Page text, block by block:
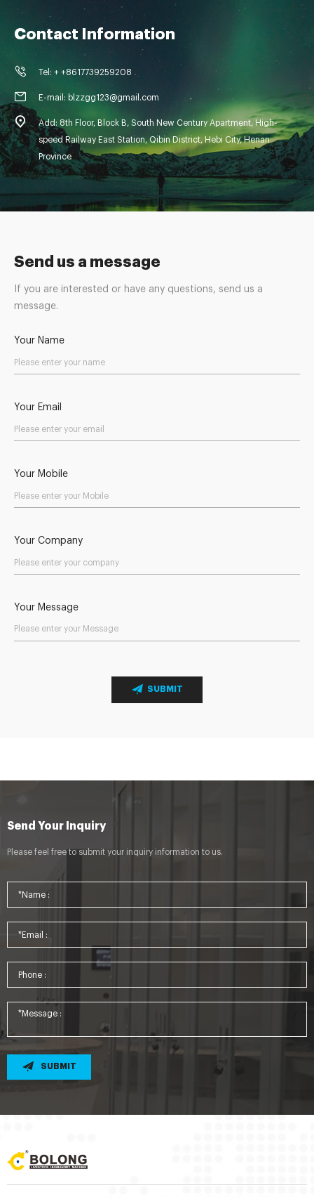
Send us a message
If you are interested or have any questions, send us a
message.
Your Name
Your Email
Your Mobile
Your Company
Your Message
SUBMIT
Contact Information
Tel: + +8617739259208
E-mail: blzzgg123@gmail.com
Add: 8th Floor, Block B, South New Century Apartment, High-
speed Railway East Station, Qibin District, Hebi City, Henan
Province
Send Your Inquiry
Please feel free to submit your inquiry information to us.
SUBMIT